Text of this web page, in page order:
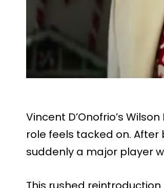
Vincent D’Onofrio’s
role feels tacked on. After
suddenly a major player